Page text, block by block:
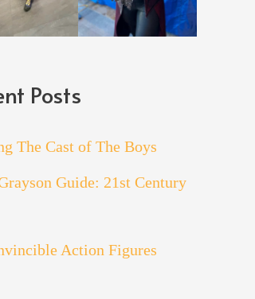
Posts
The Cast of The Boys
Guide: 21st Century
Action Figures